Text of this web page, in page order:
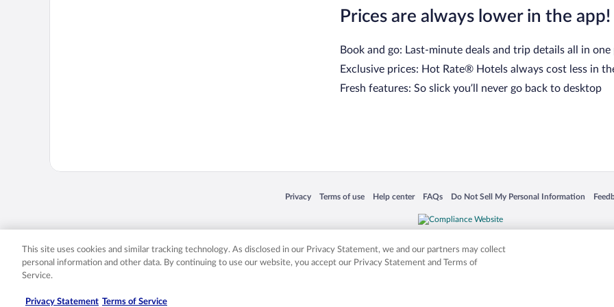
Prices are always lower in the app!
Book and go: Last-minute deals and trip details all in one
Exclusive prices: Hot Rate® Hotels always cost less in
Fresh features: So slick you’ll never go back to desktop
Privacy
Opens in a new window
Terms of use
Opens in a new window
Help center
Opens in a new window
FAQs
Opens in a new window
Do Not Sell My Personal Information
Opens in a new window
Expedia, Inc. in the US and/or other countries. Other logos or product and company names mentioned herein may be the
This site uses cookies and similar tracking technology. As disclosed in our Privacy Statement, we and our partners may collect
personal information and other data. By continuing to use our website, you accept our Privacy Statement and Terms of
Service.
Privacy Statement Terms of Service